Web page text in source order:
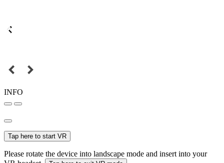
INFO
Tap here to start VR
Please rotate the device into landscape mode and insert into your